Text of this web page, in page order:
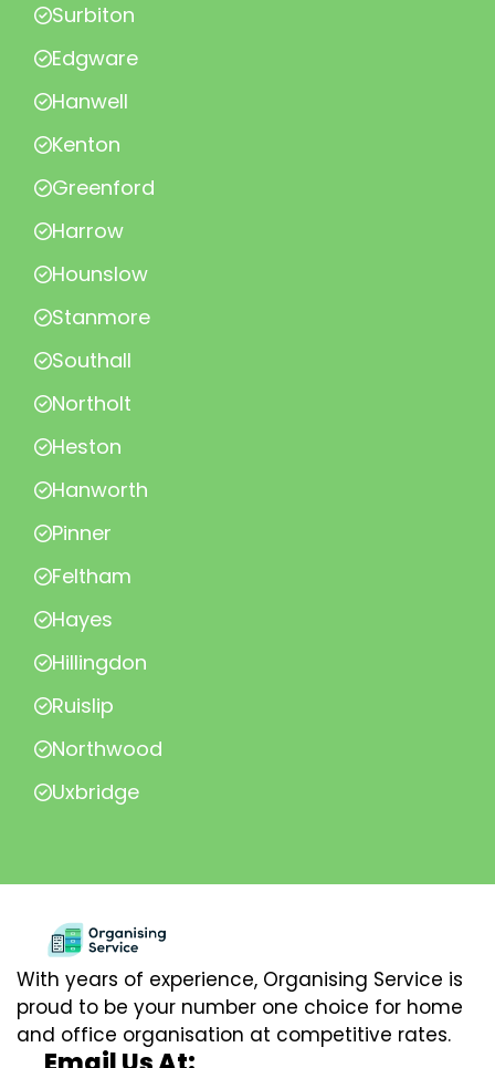
Surbiton
Edgware
Hanwell
Kenton
Greenford
Harrow
Hounslow
Stanmore
Southall
Northolt
Heston
Hanworth
Pinner
Feltham
Hayes
Hillingdon
Ruislip
Northwood
Uxbridge
With years of experience, Organising Service is
proud to be your number one choice for home
and office organisation at competitive rates.